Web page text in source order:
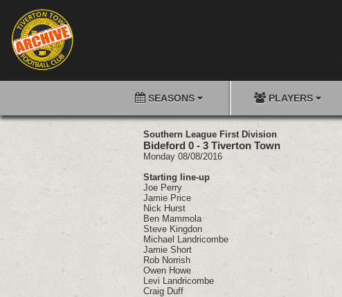
SEASONS PLAYERS
Southern League First Division
Bideford 0 - 3 Tiverton Town
Monday 08/08/2016
Starting line-up
Joe Perry
Jamie Price
Nick Hurst
Ben Mammola
Steve Kingdon
Michael Landricombe
Jamie Short
Rob Norrish
Owen Howe
Levi Landricombe
Craig Duff